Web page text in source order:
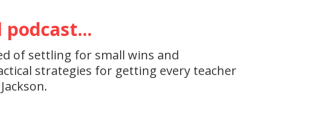
podcast...
of settling for small wins and
strategies for getting every teacher